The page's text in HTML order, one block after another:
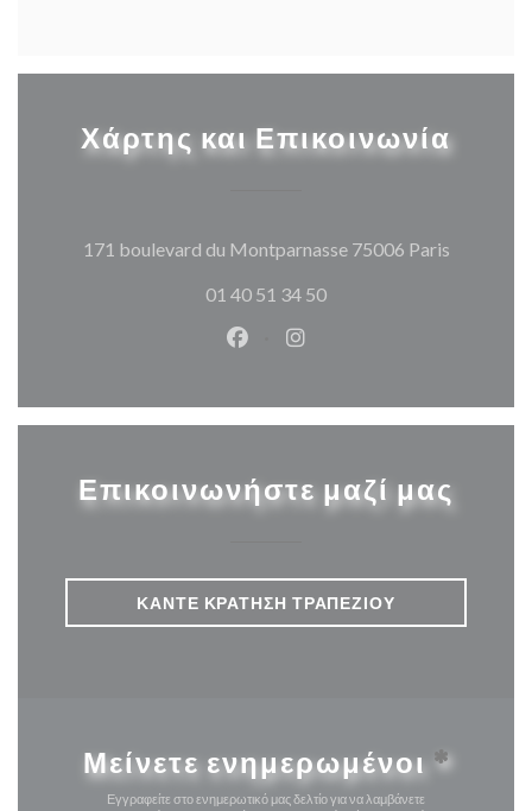
Χάρτης και Επικοινωνία
171 boulevard du Montparnasse 75006 Paris
01 40 51 34 50
Facebook ((ανοίγει σε νέο
Instagram ((ανοίγει σε
Επικοινωνήστε μαζί μας
ΚΆΝΤΕ ΚΡΆΤΗΣΗ ΤΡΑΠΕΖΙΟΎ
Μείνετε ενημερωμένοι *
Εγγραφείτε στο ενημερωτικό μας δελτίο για να λαμβάνετε